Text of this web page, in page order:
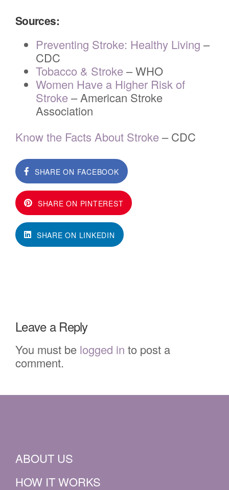
Sources:
Preventing Stroke: Healthy Living –
CDC
Tobacco & Stroke– WHO
Women Have a Higher Risk of
Stroke– American Stroke
Association
Know the Facts About Stroke– CDC
SHARE ON FACEBOOK
SHARE ON PINTEREST
SHARE ON LINKEDIN
Leave a Reply
You must be logged in to post a
comment.
ABOUT US
HOW IT WORKS